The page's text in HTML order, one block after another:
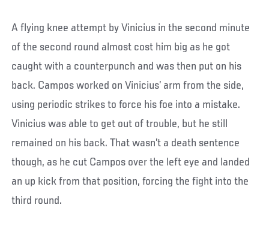
A flying knee attempt by Vinicius in the second minute
of the second round almost cost him big as he got
caught with a counterpunch and was then put on his
back. Campos worked on Vinicius’ arm from the side,
using periodic strikes to force his foe into a mistake.
Vinicius was able to get out of trouble, but he still
remained on his back. That wasn’t a death sentence
though, as he cut Campos over the left eye and landed
an up kick from that position, forcing the fight into the
third round.